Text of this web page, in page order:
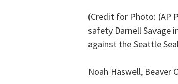
(Credit for Photo: (AP
safety Darnell Savage
against the Seattle
Noah Haswell, Beaver